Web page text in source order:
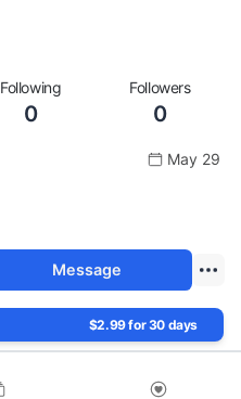
Following
0
Followers
0
May 29
Message
$2.99 for 30 days